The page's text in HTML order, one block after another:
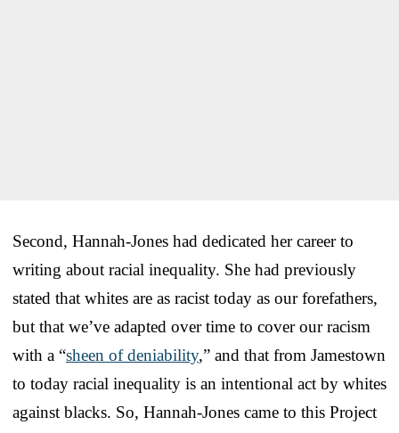
Second, Hannah-Jones had dedicated her career to
writing about racial inequality. She had previously
stated that whites are as racist today as our forefathers,
but that we’ve adapted over time to cover our racism
with a “sheen of deniability,” and that from Jamestown
to today racial inequality is an intentional act by whites
against blacks. So, Hannah-Jones came to this Project